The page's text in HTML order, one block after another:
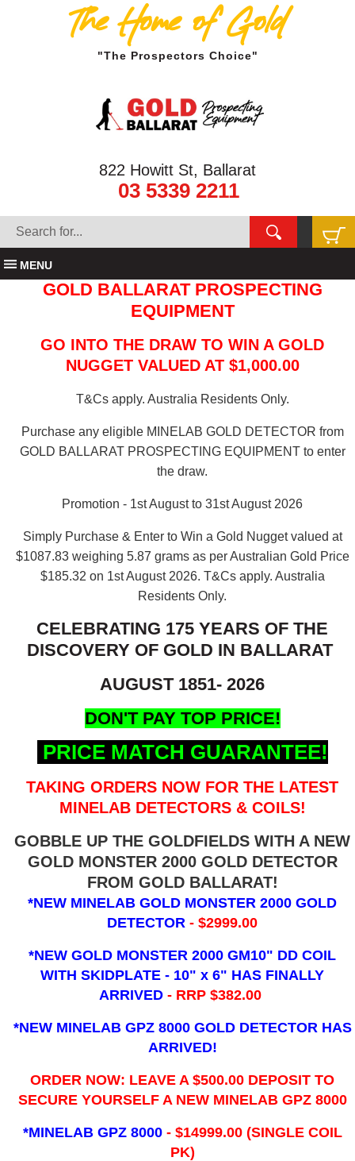
The Home of Gold
"The Prospectors Choice"
822 Howitt St, Ballarat
03 5339 2211
MENU
GOLD BALLARAT PROSPECTING
EQUIPMENT
GO INTO THE DRAW TO WIN A GOLD
NUGGET VALUED AT $1,000.00
T&Cs apply. Australia Residents Only.
Purchase any eligible MINELAB GOLD DETECTOR from
GOLD BALLARAT PROSPECTING EQUIPMENT to enter
the draw.
Promotion - 1st August to 31st August 2026
Simply Purchase & Enter to Win a Gold Nugget valued at
$1087.83 weighing 5.87 grams as per Australian Gold Price
$185.32 on 1st August 2026. T&Cs apply. Australia
Residents Only.
CELEBRATING 175 YEARS OF THE
DISCOVERY OF GOLD IN BALLARAT
AUGUST 1851- 2026
DON'T PAY TOP PRICE!
PRICE MATCH GUARANTEE!
TAKING ORDERS NOW FOR THE LATEST
MINELAB DETECTORS & COILS!
GOBBLE UP THE GOLDFIELDS WITH A NEW
GOLD MONSTER 2000 GOLD DETECTOR
FROM GOLD BALLARAT!
*NEW MINELAB GOLD MONSTER 2000 GOLD
DETECTOR- $2999.00
*NEW GOLD MONSTER 2000 GM10" DD COIL
WITH SKIDPLATE - 10" x 6" HAS FINALLY
ARRIVED - RRP $382.00
*NEW MINELAB GPZ 8000 GOLD DETECTOR HAS
ARRIVED!
ORDER NOW: LEAVE A $500.00 DEPOSIT TO
SECURE YOURSELF A NEW MINELAB GPZ 8000
*MINELAB GPZ 8000 - ​$14999.00 (SINGLE COIL
PK)